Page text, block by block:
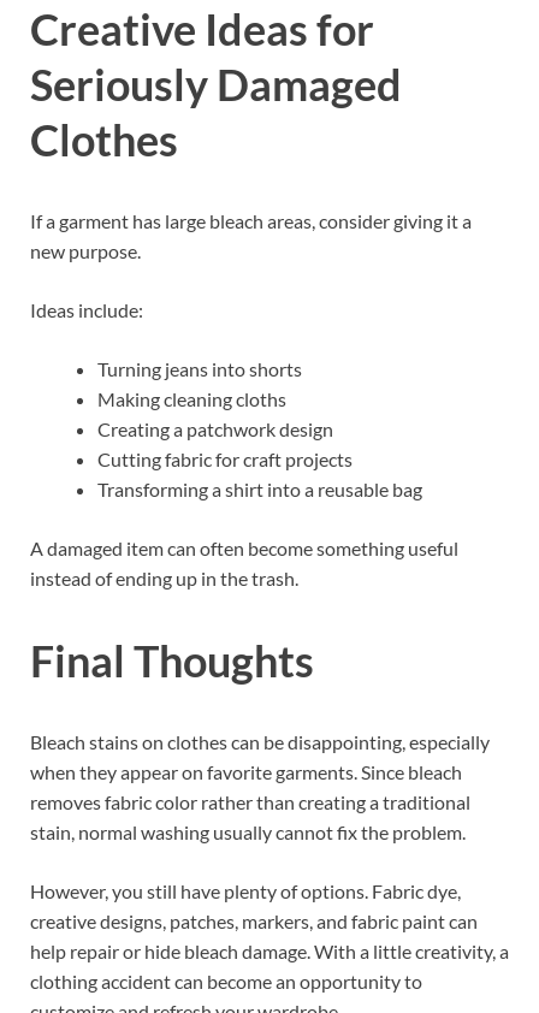
Creative Ideas for
Seriously Damaged
Clothes
If a garment has large bleach areas, consider giving it a
new purpose.
Ideas include:
Turning jeans into shorts
Making cleaning cloths
Creating a patchwork design
Cutting fabric for craft projects
Transforming a shirt into a reusable bag
A damaged item can often become something useful
instead of ending up in the trash.
Final Thoughts
Bleach stains on clothes can be disappointing, especially
when they appear on favorite garments. Since bleach
removes fabric color rather than creating a traditional
stain, normal washing usually cannot fix the problem.
However, you still have plenty of options. Fabric dye,
creative designs, patches, markers, and fabric paint can
help repair or hide bleach damage. With a little creativity, a
clothing accident can become an opportunity to